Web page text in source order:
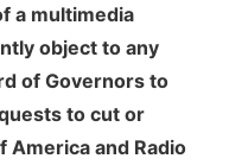
a multimedia
object to any
of Governors to
to cut or
America and Radio